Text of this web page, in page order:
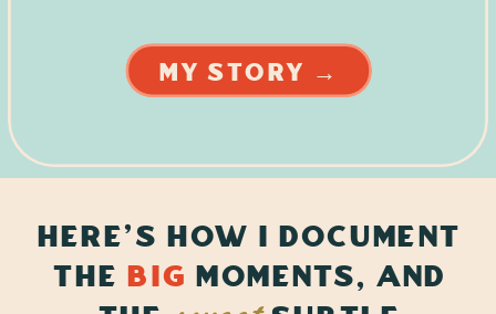
MY STORY →
here's how i document
the bigMoments, and